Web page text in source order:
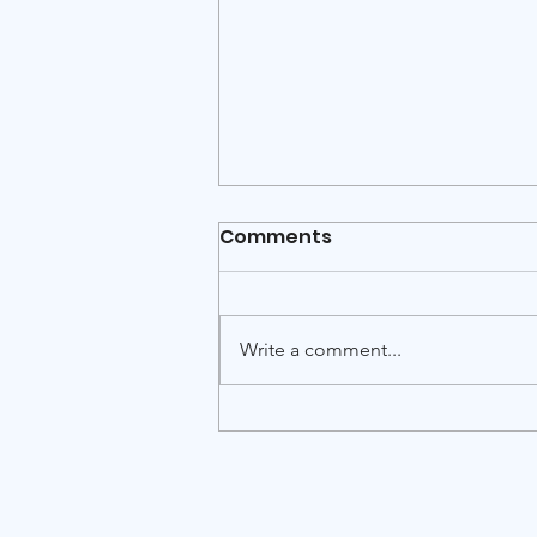
Italy-Israel scientific
Frontier
International Italy-Israel scientific
webinar Quantum Technologies
Computers Thursday, July 16,
Comments
Write a comment...